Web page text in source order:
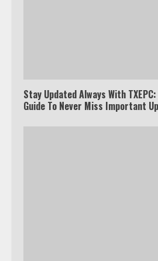
Stay Updated Always With
Guide To Never Miss Important